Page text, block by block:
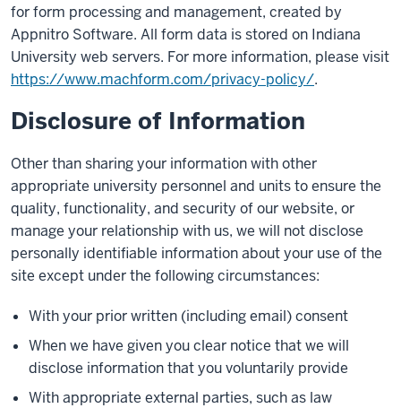
for form processing and management, created by
Appnitro Software. All form data is stored on Indiana
University web servers. For more information, please visit
https://www.machform.com/privacy-policy/.
Disclosure of Information
Other than sharing your information with other
appropriate university personnel and units to ensure the
quality, functionality, and security of our website, or
manage your relationship with us, we will not disclose
personally identifiable information about your use of the
site except under the following circumstances:
With your prior written (including email) consent
When we have given you clear notice that we will
disclose information that you voluntarily provide
With appropriate external parties, such as law